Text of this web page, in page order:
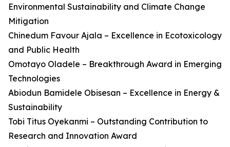
Environmental Sustainability and Climate Change
Mitigation
Chinedum Favour Ajala – Excellence in Ecotoxicology
and Public Health
Omotayo Oladele – Breakthrough Award in Emerging
Technologies
Abiodun Bamidele Obisesan – Excellence in Energy &
Sustainability
Tobi Titus Oyekanmi – Outstanding Contribution to
Research and Innovation Award